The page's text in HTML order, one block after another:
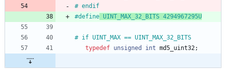
# endif
#define UINT_MAX_32_BITS 4294967295U
# if UINT_MAX == UINT_MAX_32_BITS
typedef unsigned int md5_uint32;